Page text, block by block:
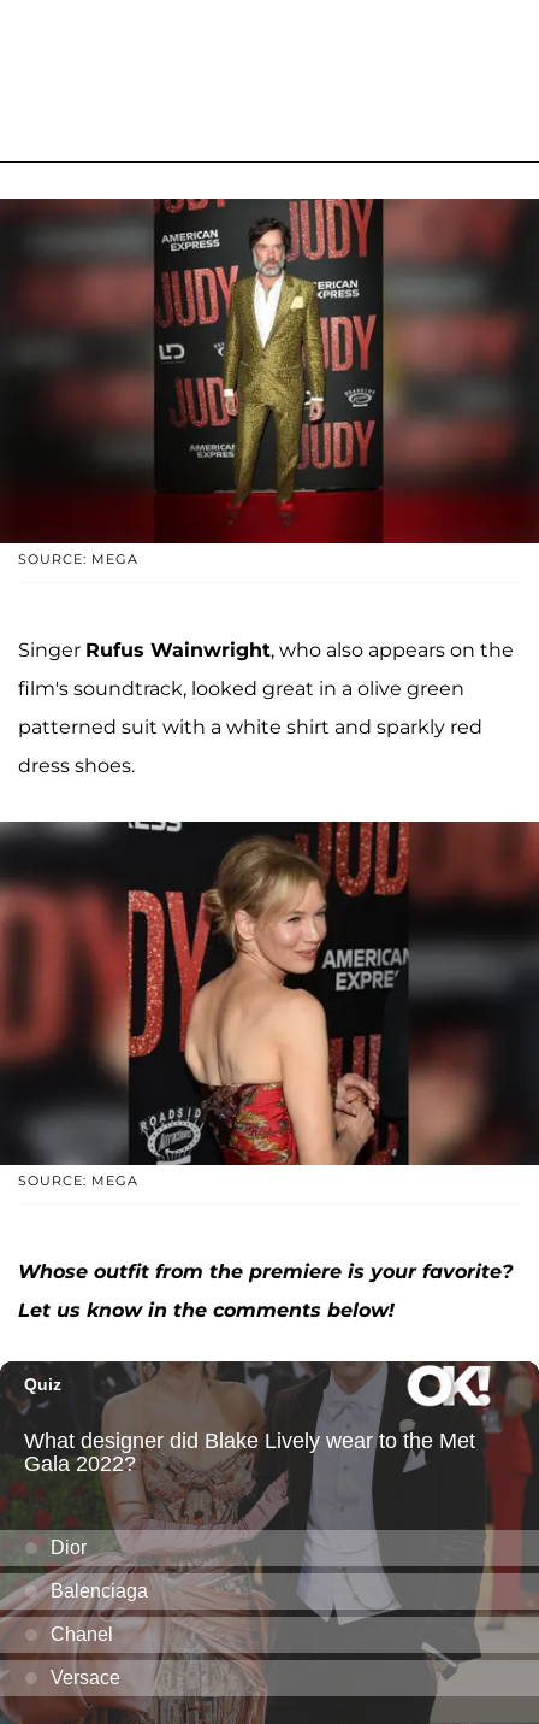
SOURCE: MEGA
Singer Rufus Wainwright, who also appears on the
film's soundtrack, looked great in a olive green
patterned suit with a white shirt and sparkly red
dress shoes.
SOURCE: MEGA
Whose outfit from the premiere is your favorite?
Let us know in the comments below!